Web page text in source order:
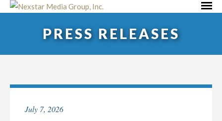
Skip
PRESS RELEASES
July 7, 2026